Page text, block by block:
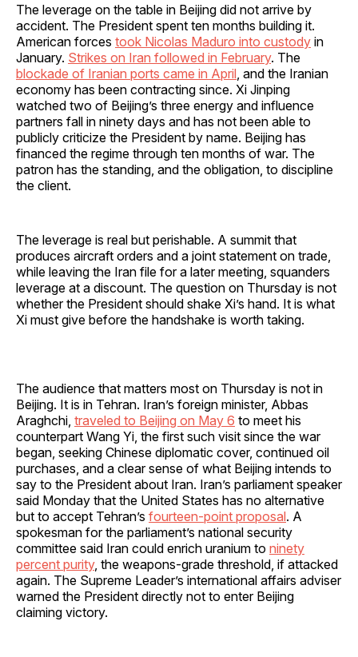
The leverage on the table in Beijing did not arrive by
accident. The President spent ten months building it.
American forces took Nicolas Maduro into custody in
January. Strikes on Iran followed in February. The
blockade of Iranian ports came in April , and the Iranian
economy has been contracting since. Xi Jinping
watched two of Beijing’s three energy and influence
partners fall in ninety days and has not been able to
publicly criticize the President by name. Beijing has
financed the regime through ten months of war. The
patron has the standing, and the obligation, to discipline
the client.
The leverage is real but perishable. A summit that
produces aircraft orders and a joint statement on trade,
while leaving the Iran file for a later meeting, squanders
leverage at a discount. The question on Thursday is not
whether the President should shake Xi’s hand. It is what
Xi must give before the handshake is worth taking.
The audience that matters most on Thursday is not in
Beijing. It is in Tehran. Iran’s foreign minister, Abbas
Araghchi, traveled to Beijing on May 6 to meet his
counterpart Wang Yi, the first such visit since the war
began, seeking Chinese diplomatic cover, continued oil
purchases, and a clear sense of what Beijing intends to
say to the President about Iran. Iran’s parliament speaker
said Monday that the United States has no alternative
but to accept Tehran’s fourteen‑point proposal. A
spokesman for the parliament’s national security
committee said Iran could enrich uranium to ninety
percent purity, the weapons‑grade threshold, if attacked
again. The Supreme Leader’s international affairs adviser
warned the President directly not to enter Beijing
claiming victory.